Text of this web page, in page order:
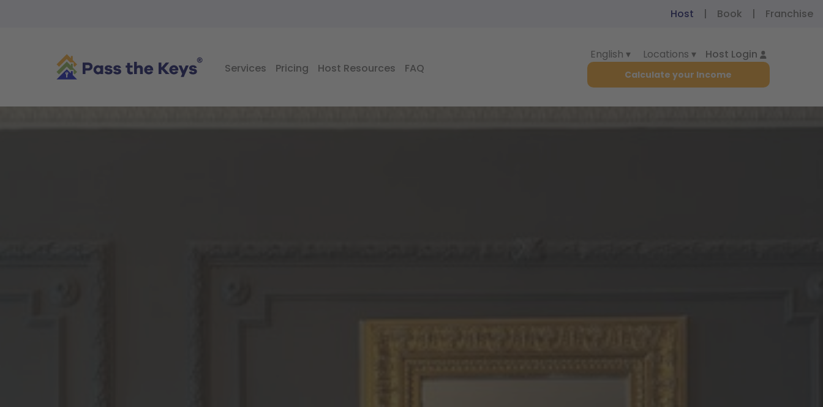
Host | Book | Franchise
Services Pricing Host Resources FAQ
English ▾ Locations ▾ Host Login
Calculate your Income